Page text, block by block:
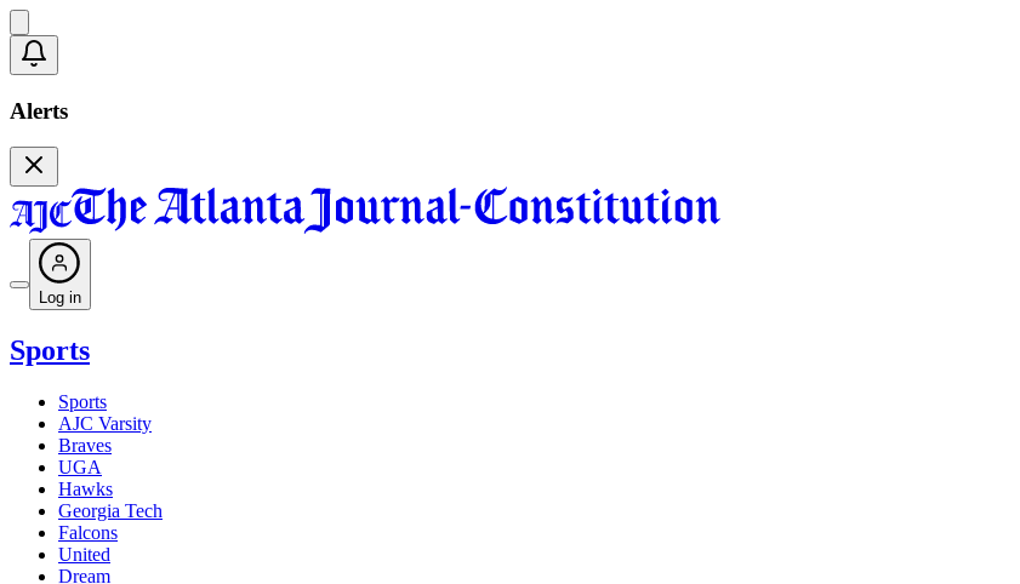
Alerts
Log in
Sports
Sports
AJC Varsity
Braves
UGA
Hawks
Georgia Tech
Falcons
United
Dream